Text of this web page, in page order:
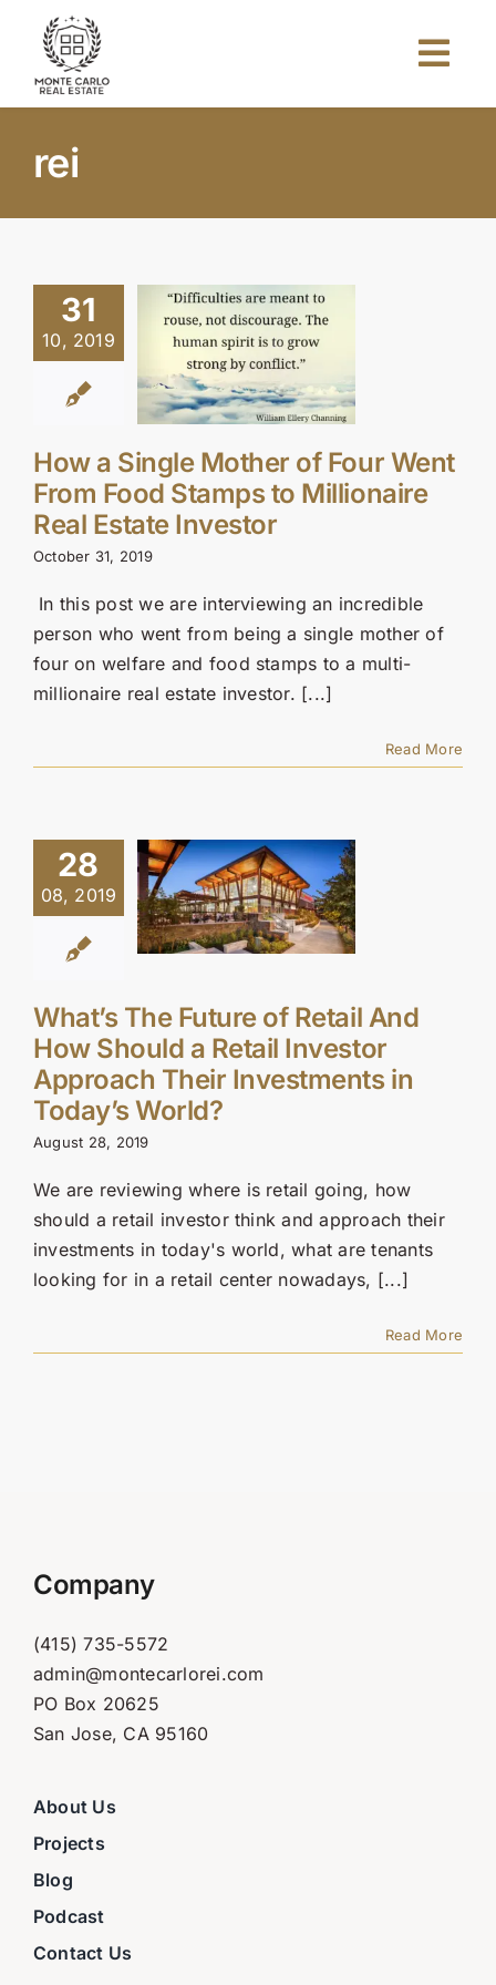
content
Projects
Investors
Contact Us
SEARCH
FOR:
rei
31
10, 2019
How a Single Mother of Four Went
From Food Stamps to Millionaire
Real Estate Investor
October 31, 2019
In this post we are interviewing an incredible
person who went from being a single mother of
four on welfare and food stamps to a multi-
millionaire real estate investor. [...]
Read More
28
08, 2019
What’s The Future of Retail And
How Should a Retail Investor
Approach Their Investments in
Today’s World?
August 28, 2019
We are reviewing where is retail going, how
should a retail investor think and approach their
investments in today's world, what are tenants
looking for in a retail center nowadays, [...]
Read More
Company
(415) 735-5572
admin@montecarlorei.com
PO Box 20625
San Jose, CA 95160
About Us
Projects
Blog
Podcast
Contact Us